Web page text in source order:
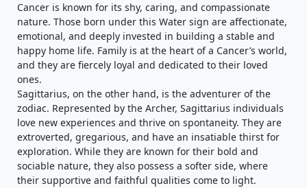
Cancer is known for its shy, caring, and compassionate
nature. Those born under this Water sign are affectionate,
emotional, and deeply invested in building a stable and
happy home life. Family is at the heart of a Cancer’s world,
and they are fiercely loyal and dedicated to their loved
ones.
Sagittarius, on the other hand, is the adventurer of the
zodiac. Represented by the Archer, Sagittarius individuals
love new experiences and thrive on spontaneity. They are
extroverted, gregarious, and have an insatiable thirst for
exploration. While they are known for their bold and
sociable nature, they also possess a softer side, where
their supportive and faithful qualities come to light.